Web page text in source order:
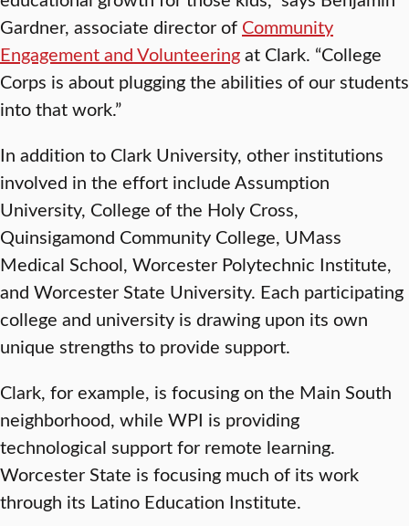
Gardner, associate director of Community
Engagement and Volunteeringat Clark. “College
Corps is about plugging the abilities of our students
into that work.”
In addition to Clark University, other institutions
involved in the effort include Assumption
University, College of the Holy Cross,
Quinsigamond Community College, UMass
Medical School, Worcester Polytechnic Institute,
and Worcester State University. Each participating
college and university is drawing upon its own
unique strengths to provide support.
Clark, for example, is focusing on the Main South
neighborhood, while WPI is providing
technological support for remote learning.
Worcester State is focusing much of its work
through its Latino Education Institute.